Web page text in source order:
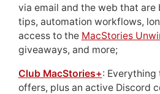
via email and the web that
tips, automation workflows,
access to the MacStories
giveaways, and more;
Club MacStories+: Everything
offers, plus an active Discord